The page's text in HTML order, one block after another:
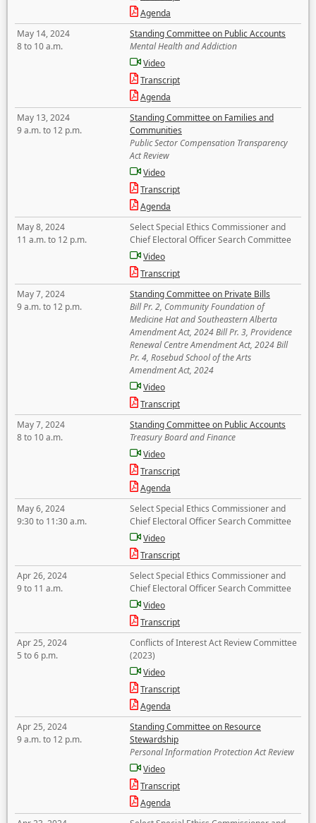
Agenda
May 14, 2024
8 to 10 a.m.
Standing Committee on Public Accounts
Mental Health and Addiction
Video
Transcript
Agenda
May 13, 2024
9 a.m. to 12 p.m.
Standing Committee on Families and
Communities
Public Sector Compensation Transparency
Act Review
Video
Transcript
Agenda
May 8, 2024
11 a.m. to 12 p.m.
Select Special Ethics Commissioner and
Chief Electoral Officer Search Committee
Video
Transcript
May 7, 2024
9 a.m. to 12 p.m.
Standing Committee on Private Bills
Bill Pr. 2, Community Foundation of
Medicine Hat and Southeastern Alberta
Amendment Act, 2024 Bill Pr. 3, Providence
Renewal Centre Amendment Act, 2024 Bill
Pr. 4, Rosebud School of the Arts
Amendment Act, 2024
Video
Transcript
May 7, 2024
8 to 10 a.m.
Standing Committee on Public Accounts
Treasury Board and Finance
Video
Transcript
Agenda
May 6, 2024
9:30 to 11:30 a.m.
Select Special Ethics Commissioner and
Chief Electoral Officer Search Committee
Video
Transcript
Apr 26, 2024
9 to 11 a.m.
Select Special Ethics Commissioner and
Chief Electoral Officer Search Committee
Video
Transcript
Apr 25, 2024
5 to 6 p.m.
Conflicts of Interest Act Review Committee
(2023)
Video
Transcript
Agenda
Apr 25, 2024
9 a.m. to 12 p.m.
Standing Committee on Resource
Stewardship
Personal Information Protection Act Review
Video
Transcript
Agenda